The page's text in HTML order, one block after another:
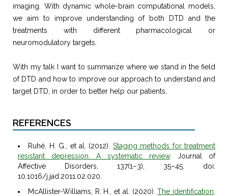
imaging. With dynamic whole-brain computational models,
we aim to improve understanding of both DTD and the
treatments with different pharmacological or
neuromodulatory targets.
With my talk I want to summarize where we stand in the field
of DTD and how to improve our approach to understand and
target DTD, in order to better help our patients.
REFERENCES
Ruhé, H. G., et al. (2012). Staging methods for treatment
resistant depression. A systematic review. Journal of
Affective Disorders, 137(1–3), 35–45. doi:
10.1016/j.jad.2011.02.020.
McAllister-Williams, R. H., et al. (2020).The identification,